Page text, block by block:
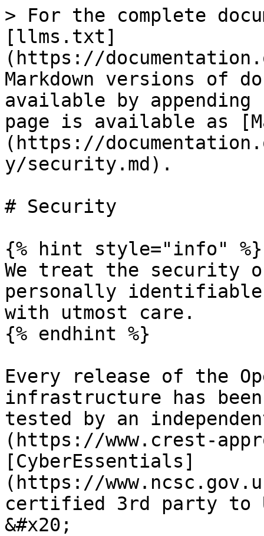
> For the complete
[llms.txt]
(https://
Markdown versions of
available by
page is available as
(https://
y/security.md).
# Security
{% hint style="info" %}
We treat the security of
personally
with utmost care.
{% endhint %}
Every release of the
infrastructure has
tested by an
(https://www.crest-
[CyberEssentials]
(https://
certified 3rd party to
&#x20;